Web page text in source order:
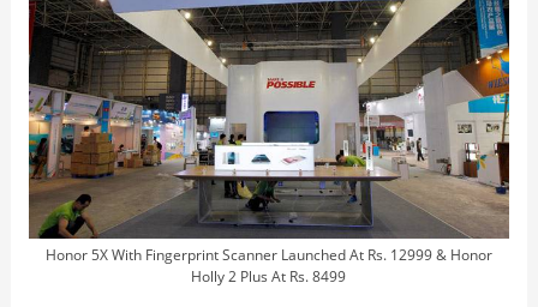
Honor 5X With Fingerprint Scanner Launched At Rs. 12999 & Honor
Holly 2 Plus At Rs. 8499